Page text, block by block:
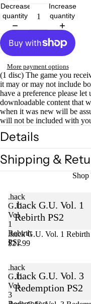
Decrease
quantity
Increase
quantity
More payment options
(1 disc) The game you
it may or may not include
have a preference please
downloadable content that
when it was new will be
will not be included with
Details
Shipping &
.hack
G.U.
Vol.
1
Rebirth
PS2
.hack G.U. Vol. 1
Rebirth PS2
.hack G.U. Vol. 1 Rebirth
$21.99
.hack
G.U.
Vol.
3
.hack G.U. Vol. 3
Redemption PS2